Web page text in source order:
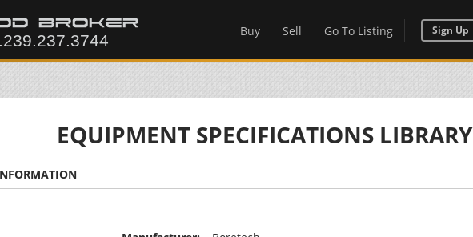
Buy Sell Go To Listing Sign Up
EQUIPMENT SPECIFICATIONS LIBRARY